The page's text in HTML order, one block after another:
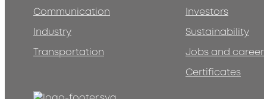
Communication
Industry
Transportation
Investors
Sustainability
Jobs and
Certificates